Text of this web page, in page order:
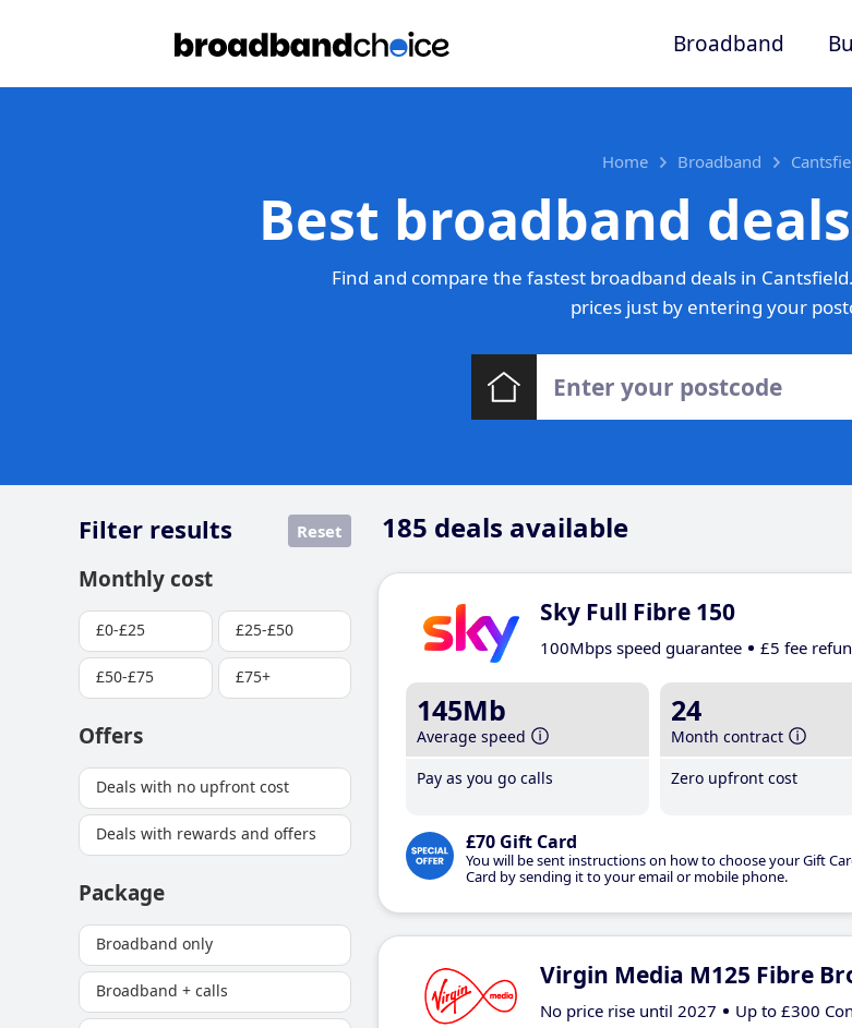
Broadband
Home Broadband
Best broadband
Find and compare the fastest broadband deals in
prices just by entering your
185 deals available
Filter results Reset
Monthly cost
£0-£25 £25-£50
£50-£75 £75+
Offers
Deals with no upfront cost
Deals with rewards and offers
Package
Broadband only
Broadband + calls
Sky Full Fibre 150
100Mbps speed guarantee £5 fee
145Mb
Average speed
Pay as you go calls
24
Month contract
Zero upfront cost
£70 Gift Card
You will be sent instructions on how to choose your Gift
Card by sending it to your email or mobile phone.
Virgin Media M125 Fibre
No price rise until 2027 Up to £300